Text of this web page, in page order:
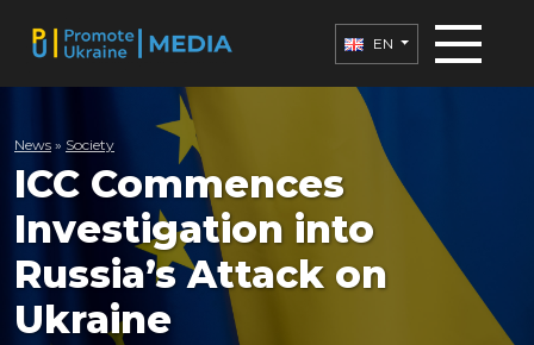
EN
News » Society
ICC Commences
Investigation into
Russia’s Attack on
Ukraine